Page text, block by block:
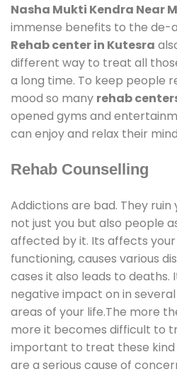
Nasha Mukti Kendra Near
immense benefits to the de-
Rehab center in Kutesra
different way to treat all
a long time. To keep people
mood so many rehab
opened gyms and
can enjoy and relax their
Rehab Counselling
Addictions are bad. They ruin
not just you but also people
affected by it. Its affects your
functioning, causes various
cases it also leads to deaths.
negative impact on in
areas of your life.The more
more it becomes difficult to
important to treat these kind
are a serious cause of